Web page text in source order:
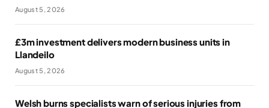
August 5, 2026
£3m investment delivers modern business units in
Llandeilo
August 5, 2026
Welsh burns specialists warn of serious injuries from